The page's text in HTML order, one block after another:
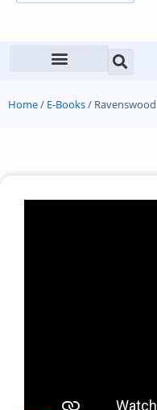
Home/ E-Books/